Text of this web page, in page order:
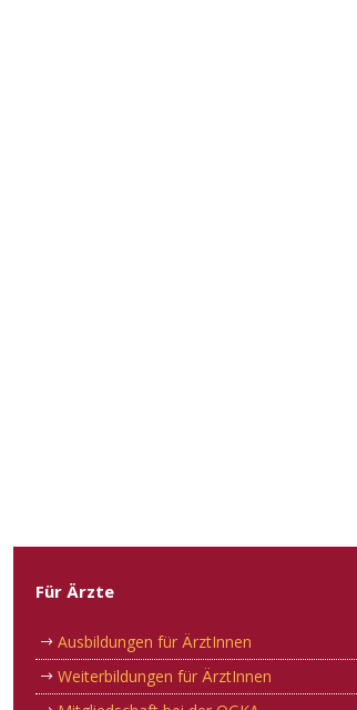
Für Ärzte
Ausbildungen für ÄrztInnen
Weiterbildungen für ÄrztInnen